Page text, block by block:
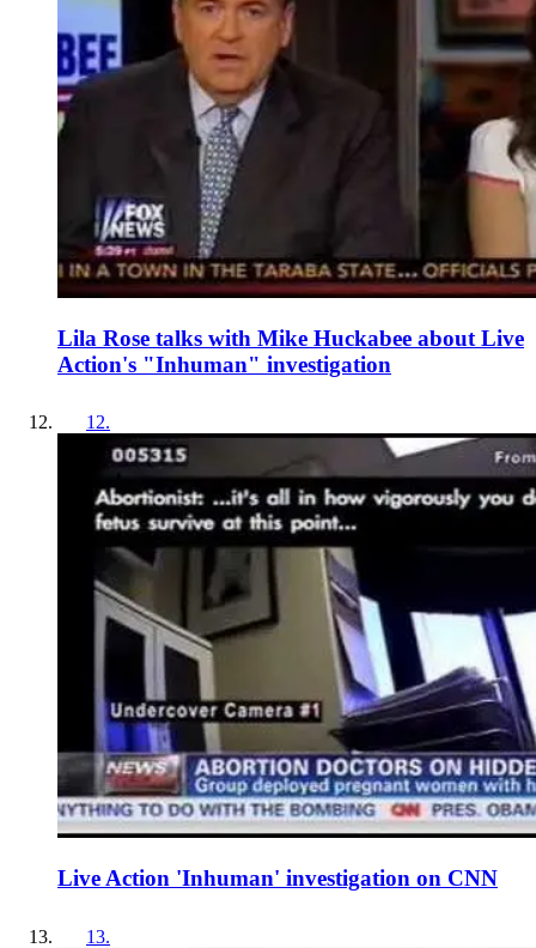
Lila Rose talks with Mike Huckabee about Live
Action's "Inhuman" investigation
12.
Live Action 'Inhuman' investigation on CNN
13.